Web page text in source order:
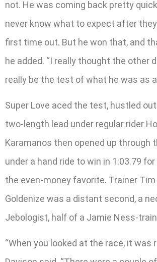
not. He was coming back pretty
never know what to expect after
first time out. But he won that, and
he added. “I really thought the other
really be the test of what he was as a
Super Love aced the test, hustled
two-length lead under regular rider
Karamanos then opened up through
under a hand ride to win in 1:03.79
the even-money favorite. Trainer Tim
Goldenize was a distant second, a
Jebologist, half of a Jamie Ness-
“When you looked at the race, it was